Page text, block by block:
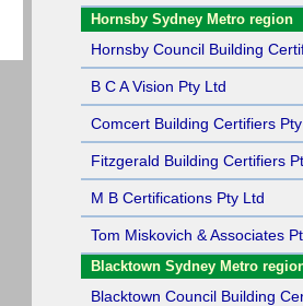
Hornsby Sydney Metro region
Hornsby Council Building
B C A Vision Pty Ltd
Comcert Building Certifiers
Fitzgerald Building Certifiers
M B Certifications Pty Ltd
Tom Miskovich & Associates
Blacktown Sydney Metro
Blacktown Council Building